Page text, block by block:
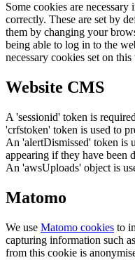
Some cookies are
correctly. These are set by
them by changing your
being able to log in to the
necessary cookies set on
Website CMS
A 'sessionid' token is
'crfstoken' token is used to
An 'alertDismissed' token is
appearing if they have been
An 'awsUploads' object is
Matomo
We use Matomo cookies to
capturing information such
from this cookie is